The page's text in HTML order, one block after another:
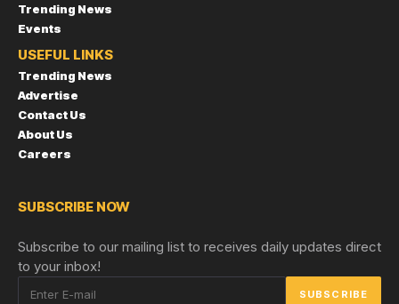
Trending News
Events
USEFUL LINKS
Trending News
Advertise
Contact Us
About Us
Careers
SUBSCRIBE NOW
Subscribe to our mailing list to receives daily updates direct
to your inbox!